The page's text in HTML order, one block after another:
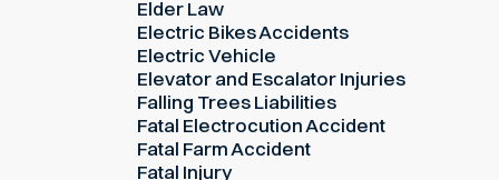
Elder Law
Electric Bikes Accidents
Electric Vehicle
Elevator and Escalator Injuries
Falling Trees Liabilities
Fatal Electrocution Accident
Fatal Farm Accident
Fatal Injury